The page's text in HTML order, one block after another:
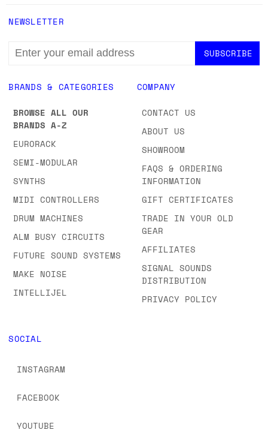
BRANDS & CATEGORIES
BROWSE ALL OUR
BRANDS A-Z
EURORACK
SEMI-MODULAR
SYNTHS
MIDI CONTROLLERS
DRUM MACHINES
ALM BUSY CIRCUITS
FUTURE SOUND SYSTEMS
MAKE NOISE
INTELLIJEL
COMPANY
CONTACT US
ABOUT US
SHOWROOM
FAQS & ORDERING
INFORMATION
GIFT CERTIFICATES
TRADE IN YOUR OLD
GEAR
AFFILIATES
SIGNAL SOUNDS
DISTRIBUTION
PRIVACY POLICY
SOCIAL
INSTAGRAM
FACEBOOK
YOUTUBE
NEWSLETTER
EMAIL
ADDRESS